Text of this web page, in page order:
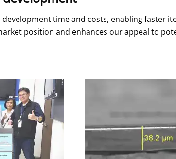
time and costs, enabling faster
position and enhances our appeal to